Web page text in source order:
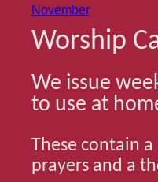
November
Worship
We issue
to use at
These contain
prayers and a